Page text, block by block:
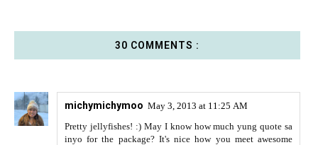
30 COMMENTS :
michymichymoo May 3, 2013 at 11:25 AM
Pretty jellyfishes! :) May I know how much yung quote sa
inyo for the package? It's nice how you meet awesome